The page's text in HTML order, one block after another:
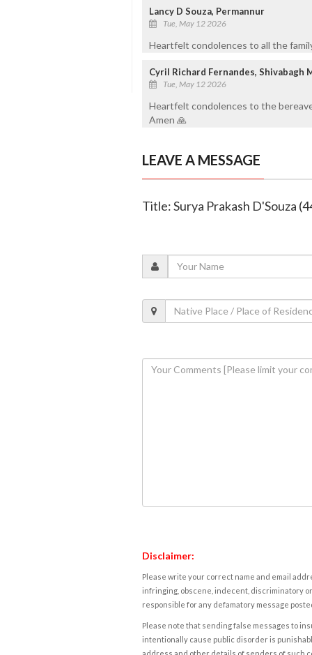
Lancy D Souza, Permannur
Tue, May 12 2026
Heartfelt condolences to all the
Cyril Richard Fernandes, Shivabagh
Tue, May 12 2026
Heartfelt condolences to the
Amen 🙏
LEAVE A MESSAGE
Title: Surya Prakash D'Souza
Disclaimer:
Please write your correct name and email
infringing, obscene, indecent, discriminatory
responsible for any defamatory message
Please note that sending false messages to
intentionally cause public disorder is
address and other details of senders of such